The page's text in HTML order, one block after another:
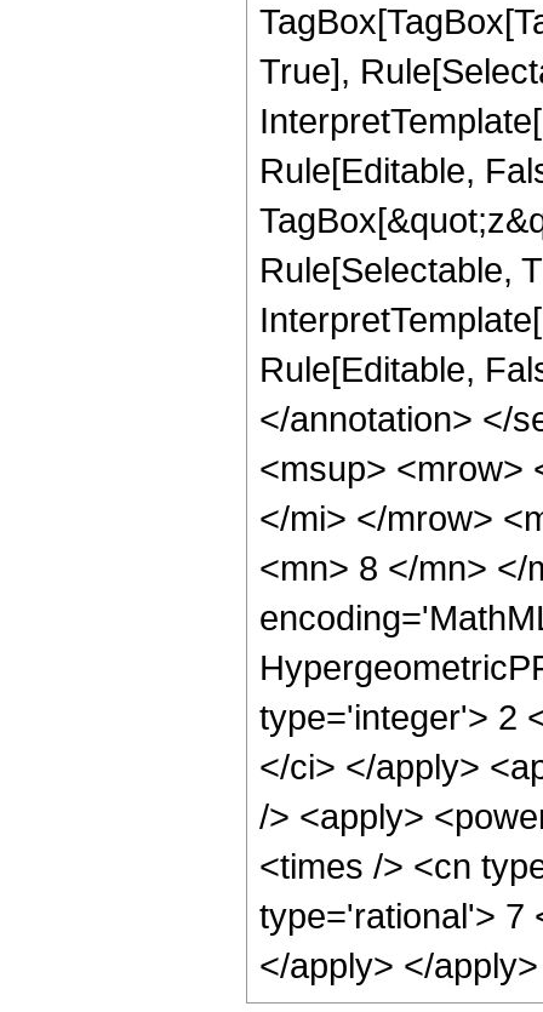
True],
Rule[Editable,
Rule[Selectable,
Rule[Editable,
</annotation> </
<msup> <mrow>
</mi> </mrow>
<mn> 8 </mn> </
type='integer'> 2
</ci> </apply>
/> <apply>
<times /> <cn
type='rational'> 7
</apply> </